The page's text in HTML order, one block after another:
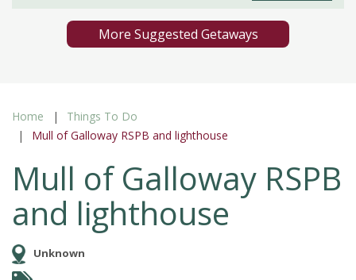
More Suggested Getaways
Home
Things To Do
Mull of Galloway RSPB and lighthouse
Mull of Galloway RSPB
and lighthouse
Unknown